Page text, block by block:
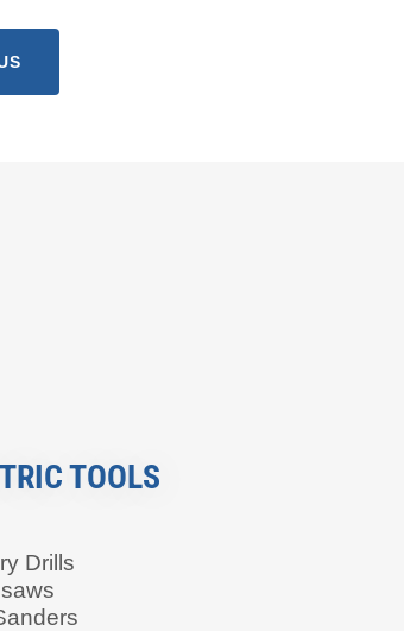
TOOLS
Drills